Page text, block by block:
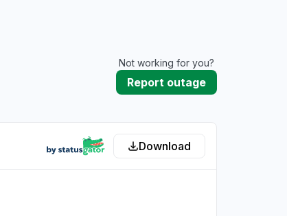
Not working for you?
Report outage
Download